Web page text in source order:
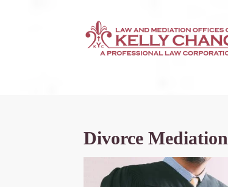
Divorce Mediation